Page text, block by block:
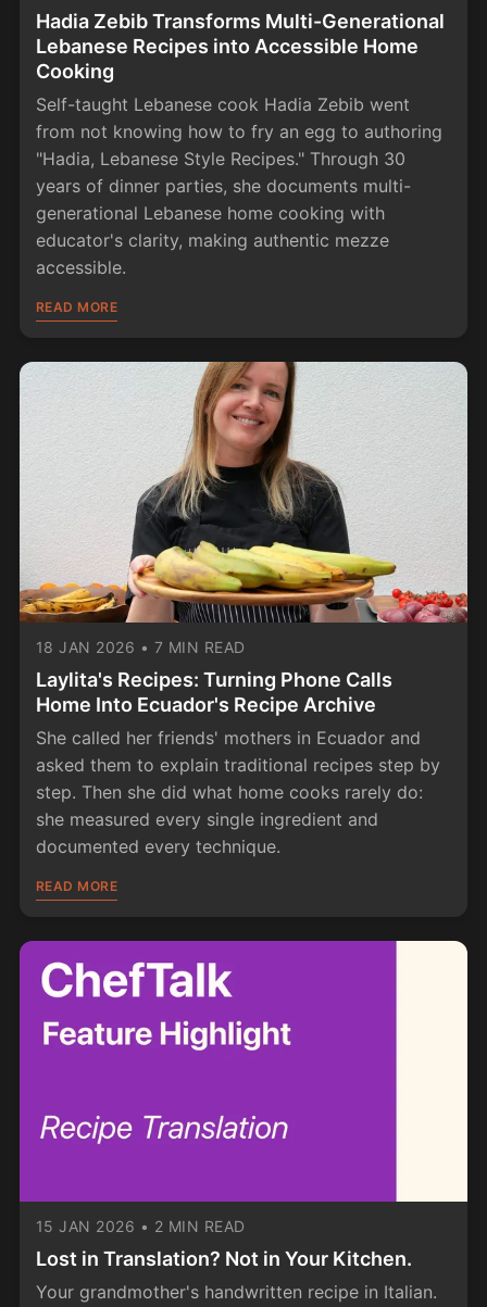
Hadia Zebib Transforms Multi-Generational
Lebanese Recipes into Accessible Home
Cooking
Self-taught Lebanese cook Hadia Zebib went
from not knowing how to fry an egg to authoring
"Hadia, Lebanese Style Recipes." Through 30
years of dinner parties, she documents multi-
generational Lebanese home cooking with
educator's clarity, making authentic mezze
accessible.
READ MORE
18 JAN 2026 • 7 MIN READ
Laylita's Recipes: Turning Phone Calls
Home Into Ecuador's Recipe Archive
She called her friends' mothers in Ecuador and
asked them to explain traditional recipes step by
step. Then she did what home cooks rarely do:
she measured every single ingredient and
documented every technique.
READ MORE
15 JAN 2026 • 2 MIN READ
Lost in Translation? Not in Your Kitchen.
Your grandmother's handwritten recipe in Italian.